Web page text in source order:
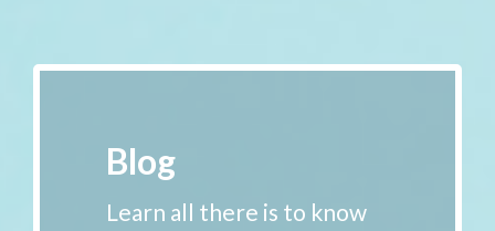
Blog
Learn all there is to know